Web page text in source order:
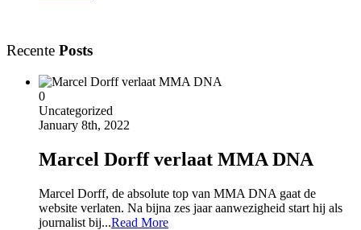
Recente Posts
0
Uncategorized
January 8th, 2022
Marcel Dorff verlaat MMA DNA
Marcel Dorff, de absolute top van MMA DNA gaat de
website verlaten. Na bijna zes jaar aanwezigheid start hij als
journalist bij...Read More